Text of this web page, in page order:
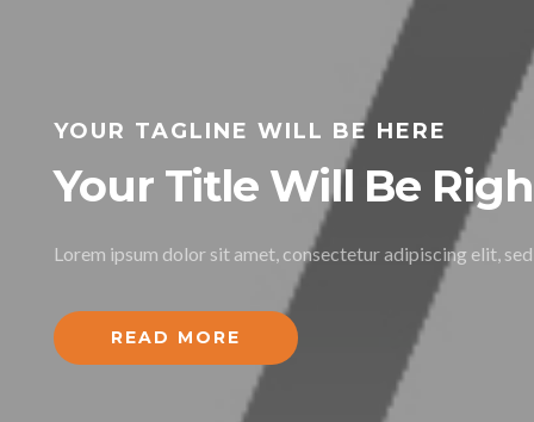
YOUR TAGLINE WILL BE HERE
Your Title Will Be
Lorem ipsum dolor sit amet, consectetur adipiscing elit,
READ MORE